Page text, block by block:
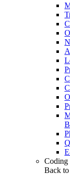
Back to